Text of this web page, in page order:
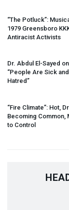
“The Potluck”:
1979 Greensboro
Antiracist Activists
Dr. Abdul El-Sayed
“People Are Sick
Hatred”
“Fire Climate”: Hot,
Becoming Common,
to Control